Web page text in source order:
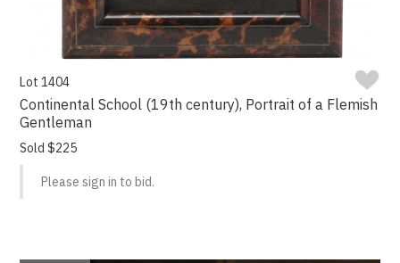
Lot 1404
Continental School (19th century), Portrait of a Flemish
Gentleman
Sold $225
Please sign in to bid.